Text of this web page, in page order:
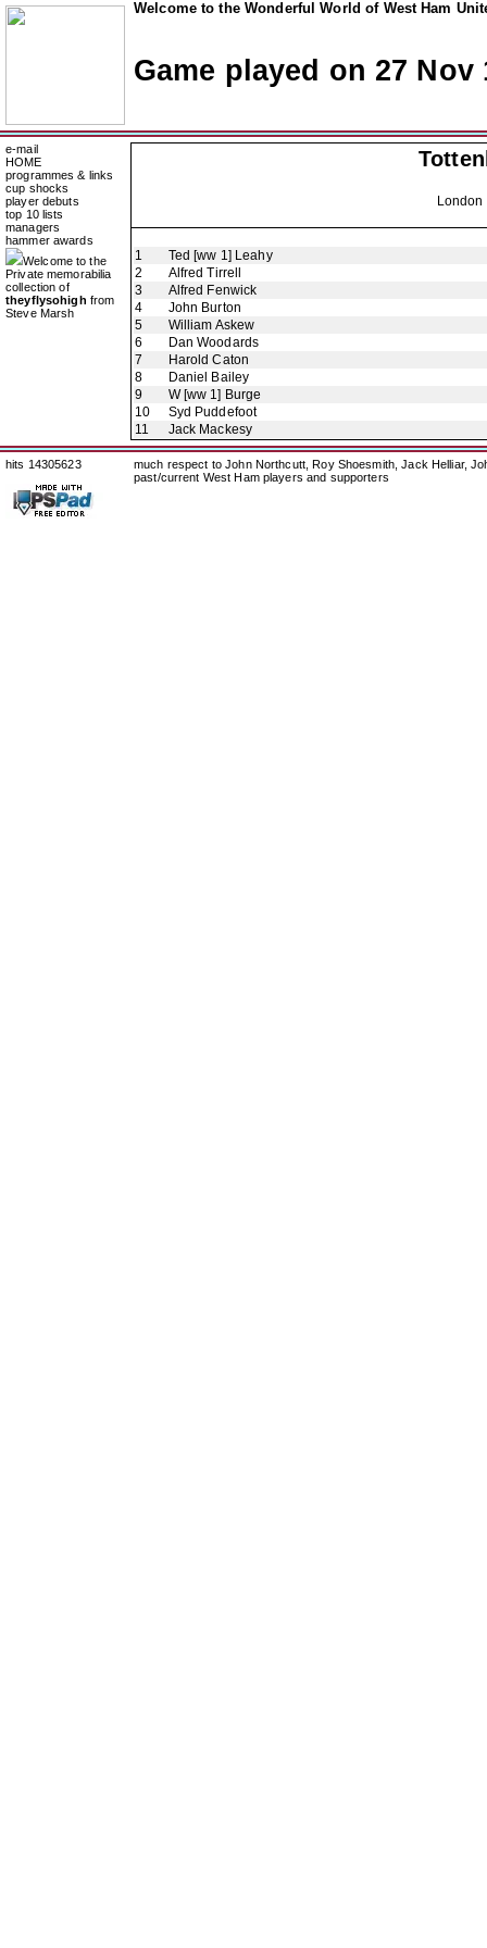
Welcome to the Wonderful World of West Ham
Game played on 27 Nov
e-mail
HOME
programmes & links
cup shocks
player debuts
top 10 lists
managers
hammer awards
Welcome to the
Private memorabilia
collection of
theyflysohigh from
Steve Marsh
1
Ted [ww 1] Leahy
2
Alfred Tirrell
3
Alfred Fenwick
4
John Burton
5
William Askew
6
Dan Woodards
7
Harold Caton
8
Daniel Bailey
9
W [ww 1] Burge
10
Syd Puddefoot
11
Jack Mackesy
hits 14305623
much respect to John Northcutt, Roy Shoesmith, Jack Helliar,
past/current West Ham players and supporters